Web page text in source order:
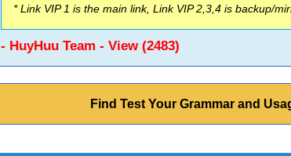
* Link VIP 1 is the main link, Link VIP 2,3,4 is backup/
- HuyHuu Team - View (2483)
Find Test Your Grammar and